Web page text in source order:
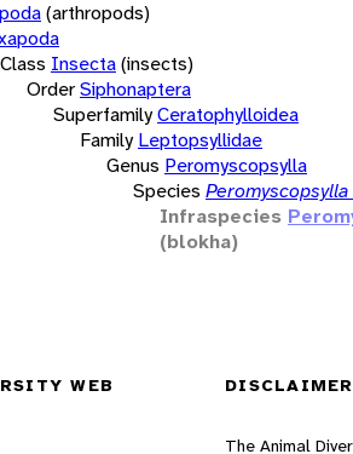
(arthropods)
Class Insecta(insects)
OrderSiphonaptera
SuperfamilyCeratophylloidea
Family Leptopsyllidae
Genus Peromyscopsylla
Species
Infraspecies
(blokha)
WEB DISCLAIMER
The Animal